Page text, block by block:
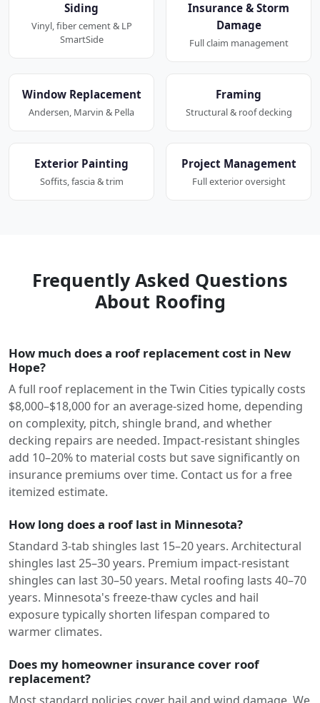
Siding
Vinyl, fiber cement & LP
SmartSide
Insurance & Storm
Damage
Full claim management
Window Replacement
Andersen, Marvin & Pella
Framing
Structural & roof decking
Exterior Painting
Soffits, fascia & trim
Project Management
Full exterior oversight
Frequently Asked Questions
About Roofing
How much does a roof replacement cost in New
Hope?
A full roof replacement in the Twin Cities typically costs
$8,000–$18,000 for an average-sized home, depending
on complexity, pitch, shingle brand, and whether
decking repairs are needed. Impact-resistant shingles
add 10–20% to material costs but save significantly on
insurance premiums over time. Contact us for a free
itemized estimate.
How long does a roof last in Minnesota?
Standard 3-tab shingles last 15–20 years. Architectural
shingles last 25–30 years. Premium impact-resistant
shingles can last 30–50 years. Metal roofing lasts 40–70
years. Minnesota's freeze-thaw cycles and hail
exposure typically shorten lifespan compared to
warmer climates.
Does my homeowner insurance cover roof
replacement?